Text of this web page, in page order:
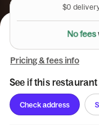
$0
Nofees
Pricing & fees info
See if this
Check address